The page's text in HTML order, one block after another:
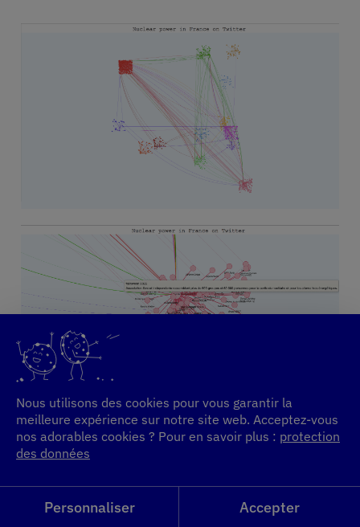
Nous utilisons des cookies pour vous garantir la
meilleure expérience sur notre site web. Acceptez-vous
nos adorables cookies ? Pour en savoir plus : protection
des données
Accepter
Personnaliser